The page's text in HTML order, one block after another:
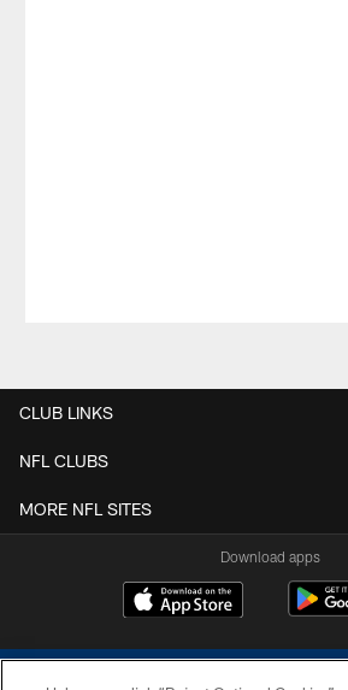
CLUB LINKS
NFL CLUBS
MORE NFL SITES
Download apps